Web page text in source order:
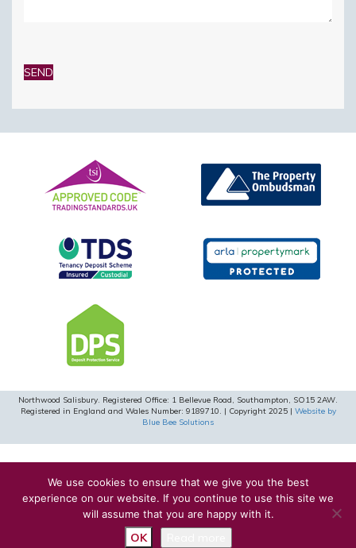
leave
this
empty.
Northwood Salisbury. Registered Office: 1 Bellevue Road, Southampton, SO15 2AW.
Registered in England and Wales Number: 9189710. | Copyright 2025 | Website by
Blue Bee Solutions
Request a Valuation
We use cookies to ensure that we give you the best
experience on our website. If you continue to use this site we
will assume that you are happy with it.
OK